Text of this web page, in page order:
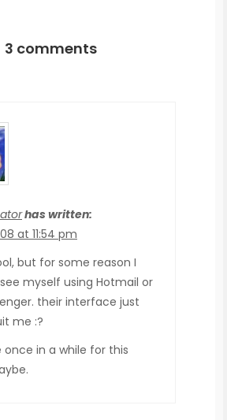
3 comments
has written:
at 11:54 pm
but for some reason I
myself using Hotmail or
their interface just
me :?
in a while for this